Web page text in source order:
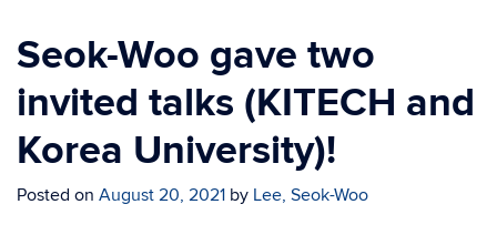
content
Seok-Woo gave two
invited talks (KITECH and
Korea University)!
Posted on August 20, 2021 by Lee, Seok-Woo